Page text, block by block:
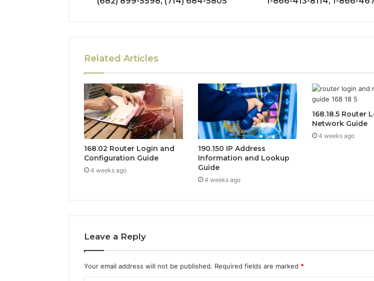
Related Articles
168.02 Router Login and
Configuration Guide
4 weeks ago
190.150 IP Address
Information and Lookup
Guide
4 weeks ago
168.18.5 Router
Network Guide
4 weeks ago
Leave a Reply
Your email address will not be published. Required fields are marked *